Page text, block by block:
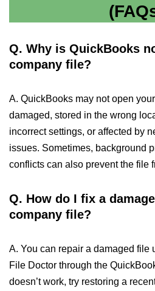
Q. Why is QuickBooks
company file?
A. QuickBooks may not open
damaged, stored in the wrong
incorrect settings, or affected by
issues. Sometimes, background
conflicts can also prevent the file
Q. How do I fix a
company file?
A. You can repair a damaged file
File Doctor through the
doesn’t work, try restoring a